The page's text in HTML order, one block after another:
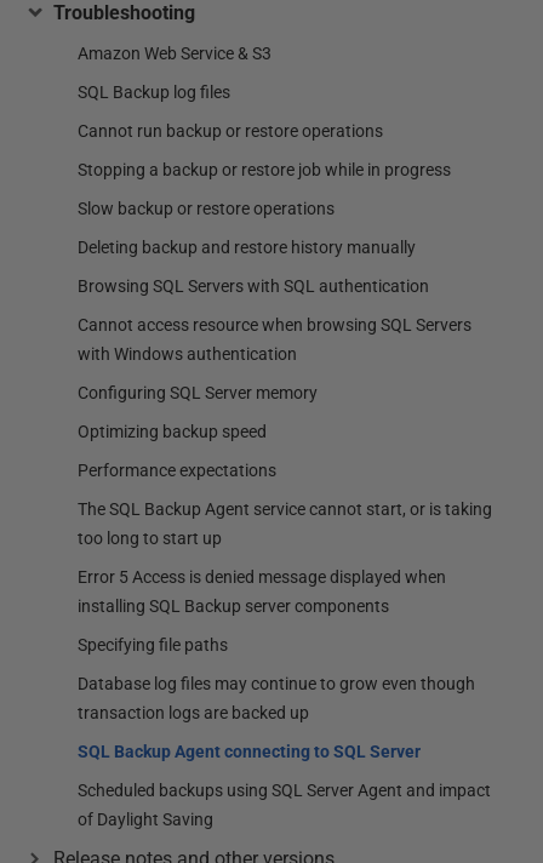
Troubleshooting
Amazon Web Service & S3
SQL Backup log files
Cannot run backup or restore operations
Stopping a backup or restore job while in progress
Slow backup or restore operations
Deleting backup and restore history manually
Browsing SQL Servers with SQL authentication
Cannot access resource when browsing SQL Servers
with Windows authentication
Configuring SQL Server memory
Optimizing backup speed
Performance expectations
The SQL Backup Agent service cannot start, or is taking
too long to start up
Error 5 Access is denied message displayed when
installing SQL Backup server components
Specifying file paths
Database log files may continue to grow even though
transaction logs are backed up
SQL Backup Agent connecting to SQL Server
Scheduled backups using SQL Server Agent and impact
of Daylight Saving